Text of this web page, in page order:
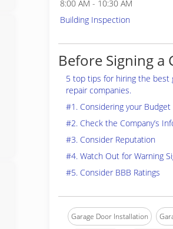
8:00 AM - 10:30 AM
Building Inspection
Before Signing a
5 top tips for hiring the best
repair companies.
#1. Considering your Budget
#2. Check the Company’s
#3. Consider Reputation
#4. Watch Out for Warning
#5. Consider BBB Ratings
Garage Door Installation